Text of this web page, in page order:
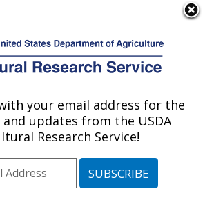
Service
Biology Research:
Area» Fargo, North Dakota
your email address for the
updates from the USDA
Research Service!